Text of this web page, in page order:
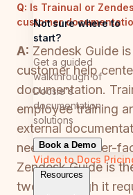
Not sure where to
start?
Get a guided
walkthrough of
Docsie's
documentation
solutions
Book a Demo
Video to Docs
Resources
Q: Is Trainual or
customer
A: Zendesk Guide
customer help
documentation.
employee training
external
need a customer-
Zendesk Guide is
two — though it